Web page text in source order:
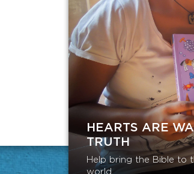
HEARTS ARE
TRUTH
Help bring the Bible to
world.